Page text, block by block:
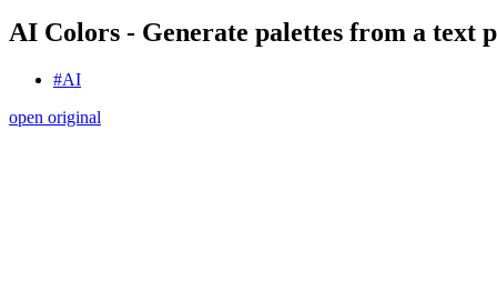
AI Colors - Generate palettes from a text
#AI
open original